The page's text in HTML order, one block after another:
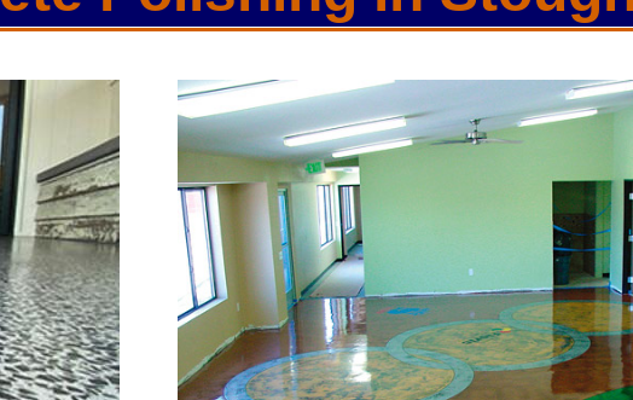
Staining & Polishing
Massachusetts
service concrete floor staining and
providing the full spectrum of
full range of polished/shined concrete